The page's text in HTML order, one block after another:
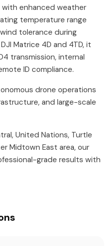
enhanced weather
temperature range
tolerance during
Matrice 4D and 4TD, it
transmission, internal
ID compliance.
drone operations
and large-scale
United Nations, Turtle
Midtown East area, our
grade results with